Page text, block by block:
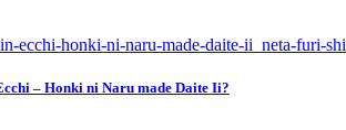
– Honki ni Naru made Daite Ii?